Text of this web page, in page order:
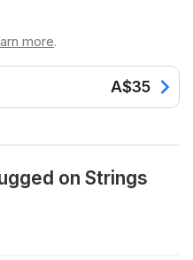
Cathedral
dates/times directly in
open 30 minutes before
by an adult.
accessible.
regarding wheelchair
here
more.
A$35
on Strings